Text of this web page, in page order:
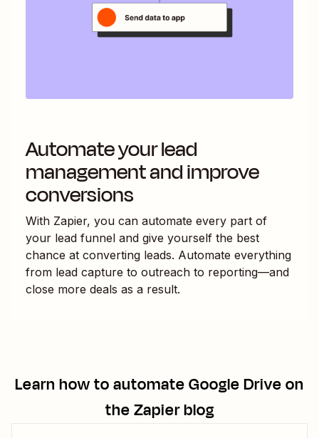
Automate your lead
management and improve
conversions
With Zapier, you can automate every part of
your lead funnel and give yourself the best
chance at converting leads. Automate everything
from lead capture to outreach to reporting—and
close more deals as a result.
Learn how to automateGoogle Driveon
the Zapier blog